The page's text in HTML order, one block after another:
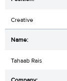
Creative
Tahaab Rais